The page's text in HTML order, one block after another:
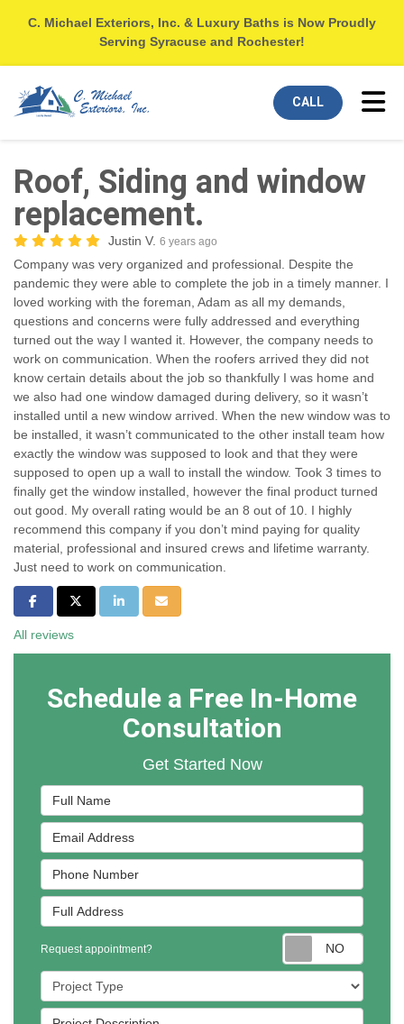
C. Michael Exteriors, Inc. & Luxury Baths is Now Proudly
Serving Syracuse and Rochester!
CALL
Roof, Siding and window
replacement.
Justin V. 6 years ago
Company was very organized and professional. Despite the
pandemic they were able to complete the job in a timely manner. I
loved working with the foreman, Adam as all my demands,
questions and concerns were fully addressed and everything
turned out the way I wanted it. However, the company needs to
work on communication. When the roofers arrived they did not
know certain details about the job so thankfully I was home and
we also had one window damaged during delivery, so it wasn’t
installed until a new window arrived. When the new window was to
be installed, it wasn’t communicated to the other install team how
exactly the window was supposed to look and that they were
supposed to open up a wall to install the window. Took 3 times to
finally get the window installed, however the final product turned
out good. My overall rating would be an 8 out of 10. I highly
recommend this company if you don’t mind paying for quality
material, professional and insured crews and lifetime warranty.
Just need to work on communication.
Share on Facebook
Share on Twitter
Share on LinkedIn
Share via Email
All reviews
Schedule a Free In-Home
Consultation
Get Started Now
Full Name
Email Address
Phone Number
Full Address
Request appointment?
Project Type
Project Description